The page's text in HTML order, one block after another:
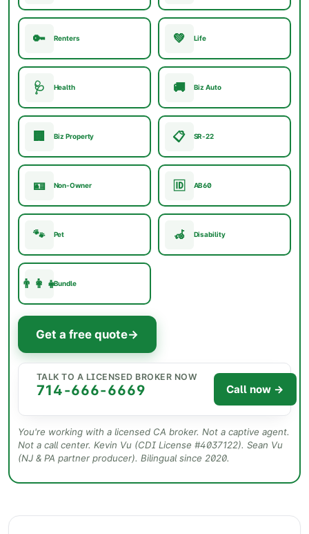
QualitySpace Insurance Agency · 14044 Magnolia St Ste
🔑 Renters 💚 Life
🩺 Health 🚚 Biz Auto
🏢 Biz Property 📋 SR-22
🪪 Non-Owner 🆔 AB60
🐾 Pet 🦽 Disability
👨‍👩‍👧Bundle
Get a free quote→
TALK TO A LICENSED BROKER NOW
714-666-6669 Call now →
You're working with a licensed CA broker. Not a captive agent.
Not a call center. Kevin Vu (CDI License #4037122). Sean Vu
(NJ & PA partner producer). Bilingual since 2020.